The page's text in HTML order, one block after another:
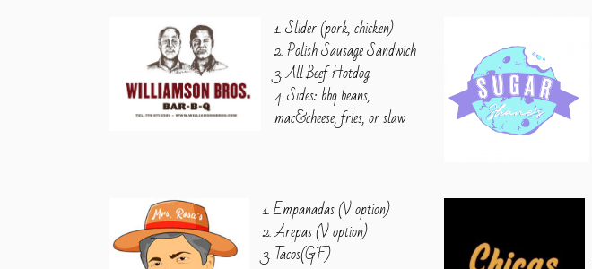
1. Slider (pork, chicken)
2. Polish Sausage Sandwich
3. All Beef Hotdog
4. Sides: bbq beans,
mac&cheese, fries, or slaw
1. Empanadas (V option)
2. Arepas (V option)
3. Tacos(GF)